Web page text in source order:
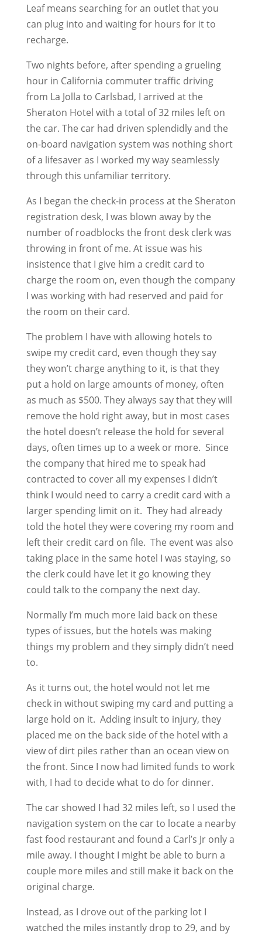
Leaf means searching for an outlet that you
can plug into and waiting for hours for it to
recharge.
Two nights before, after spending a grueling
hour in California commuter traffic driving
from La Jolla to Carlsbad, I arrived at the
Sheraton Hotel with a total of 32 miles left on
the car. The car had driven splendidly and the
on-board navigation system was nothing short
of a lifesaver as I worked my way seamlessly
through this unfamiliar territory.
As I began the check-in process at the Sheraton
registration desk, I was blown away by the
number of roadblocks the front desk clerk was
throwing in front of me. At issue was his
insistence that I give him a credit card to
charge the room on, even though the company
I was working with had reserved and paid for
the room on their card.
The problem I have with allowing hotels to
swipe my credit card, even though they say
they won’t charge anything to it, is that they
put a hold on large amounts of money, often
as much as $500. They always say that they will
remove the hold right away, but in most cases
the hotel doesn’t release the hold for several
days, often times up to a week or more. Since
the company that hired me to speak had
contracted to cover all my expenses I didn’t
think I would need to carry a credit card with a
larger spending limit on it. They had already
told the hotel they were covering my room and
left their credit card on file. The event was also
taking place in the same hotel I was staying, so
the clerk could have let it go knowing they
could talk to the company the next day.
Normally I’m much more laid back on these
types of issues, but the hotels was making
things my problem and they simply didn’t need
to.
As it turns out, the hotel would not let me
check in without swiping my card and putting a
large hold on it. Adding insult to injury, they
placed me on the back side of the hotel with a
view of dirt piles rather than an ocean view on
the front. Since I now had limited funds to work
with, I had to decide what to do for dinner.
The car showed I had 32 miles left, so I used the
navigation system on the car to locate a nearby
fast food restaurant and found a Carl’s Jr only a
mile away. I thought I might be able to burn a
couple more miles and still make it back on the
original charge.
Instead, as I drove out of the parking lot I
watched the miles instantly drop to 29, and by